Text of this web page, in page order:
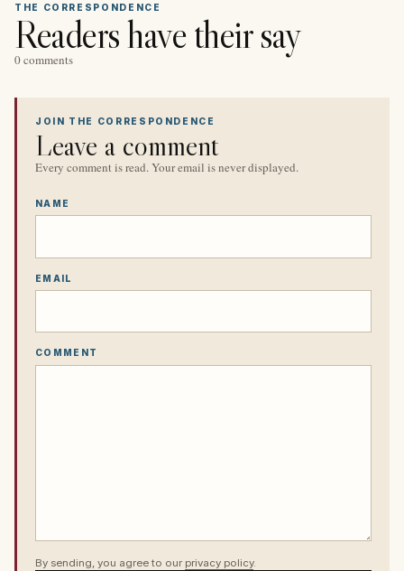
THE CORRESPONDENCE
Readers have their say
0 comments
JOIN THE CORRESPONDENCE
Leave a comment
Every comment is read. Your email is never displayed.
NAME
EMAIL
COMMENT
By sending, you agree to our privacy policy.